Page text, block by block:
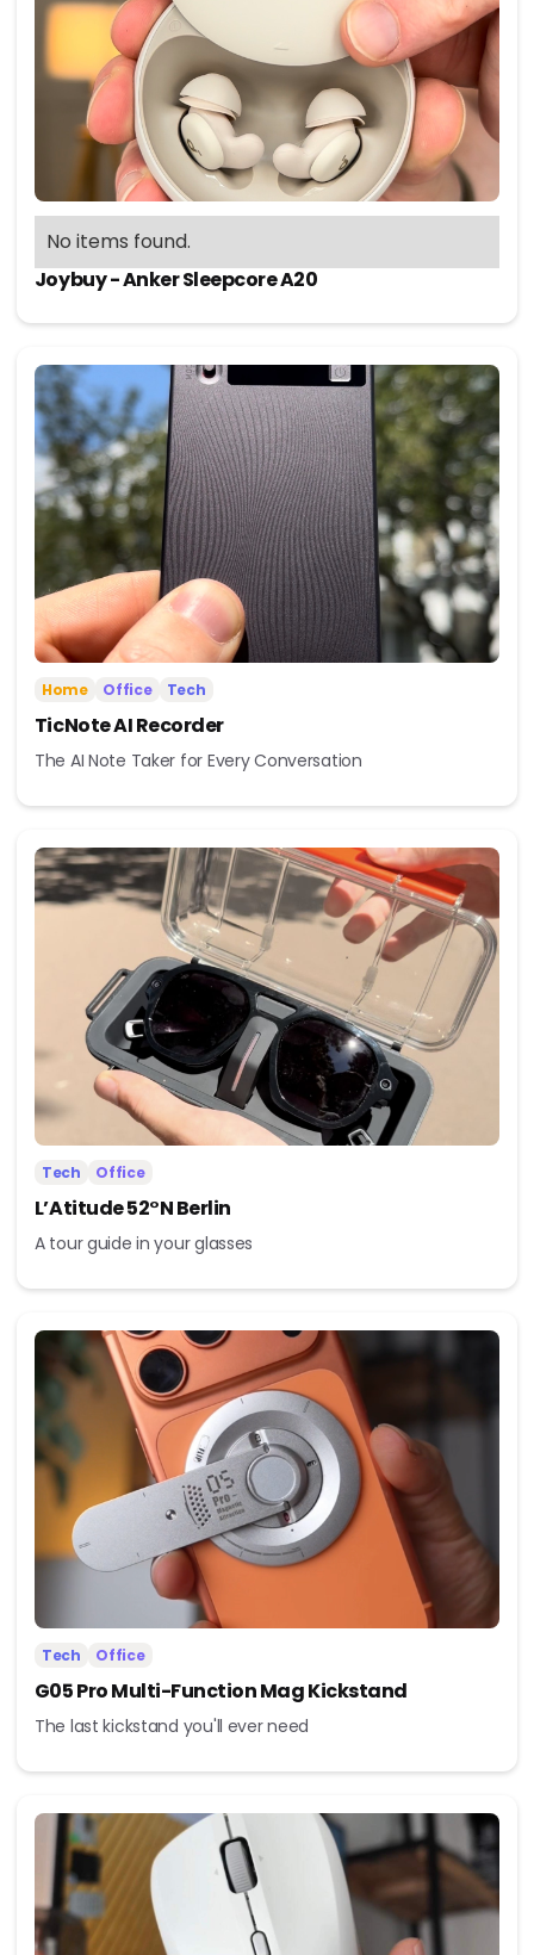
No items found.
Joybuy - Anker Sleepcore A20
Home Office Tech
TicNote AI Recorder
The AI Note Taker for Every Conversation
Tech Office
L’Atitude 52°N Berlin
A tour guide in your glasses
Tech Office
G05 Pro Multi-Function Mag Kickstand
The last kickstand you'll ever need